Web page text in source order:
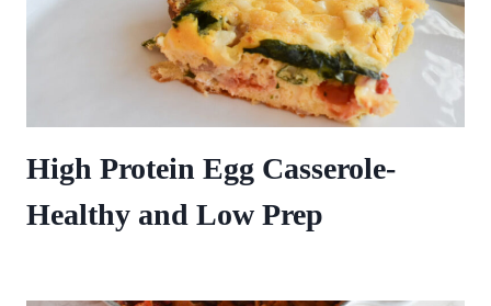
High Protein Egg Casserole-
Healthy and Low Prep